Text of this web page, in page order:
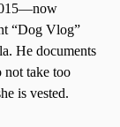
“Dog Vlog”
He documents
not take too
is vested.